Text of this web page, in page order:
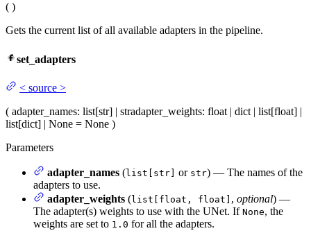
( )
Gets the current list of all available adapters in the pipeline.
set_adapters
< source >
( adapter_names: list[str] | stradapter_weights: float | dict | list[float] |
list[dict] | None = None )
Parameters
adapter_names (list[str] or str) — The names of the
adapters to use.
adapter_weights (list[float, float] , optional) —
The adapter(s) weights to use with the UNet. If None, the
weights are set to 1.0 for all the adapters.